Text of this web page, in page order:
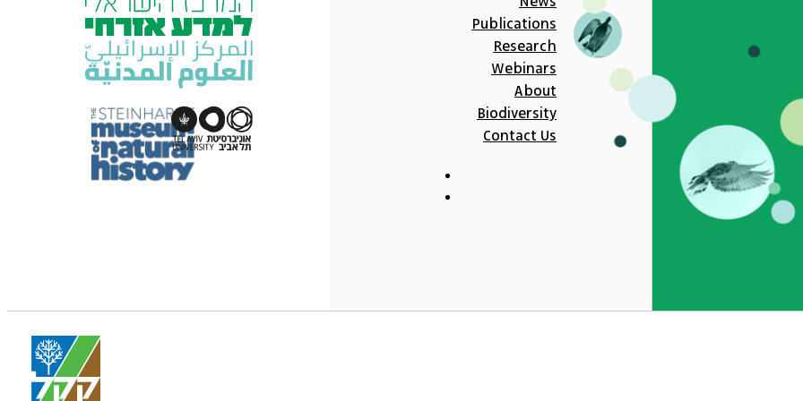
Publications
Research
Webinars
About
Biodiversity
Contact Us